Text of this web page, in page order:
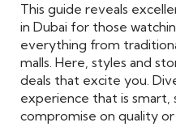
This guide reveals
in Dubai for those
everything from
malls. Here, styles and
deals that excite you.
experience that is smart,
compromise on quality